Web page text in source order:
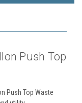
Push Top
Push Top Waste